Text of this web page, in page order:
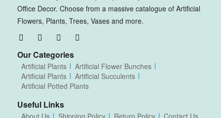
Office Decor. Choose from a massive catalogue of Artificial
Flowers, Plants, Trees, Vases and more.
Our Categories
Artificial Plants
Artificial Flower Bunches
Artificial Plants
Artificial Succulents
Artificial Potted Plants
Useful Links